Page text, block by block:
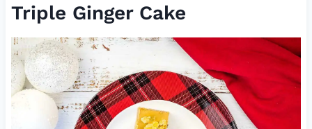
Triple Ginger Cake